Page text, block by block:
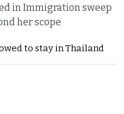
in Immigration sweep
her scope
to stay in Thailand